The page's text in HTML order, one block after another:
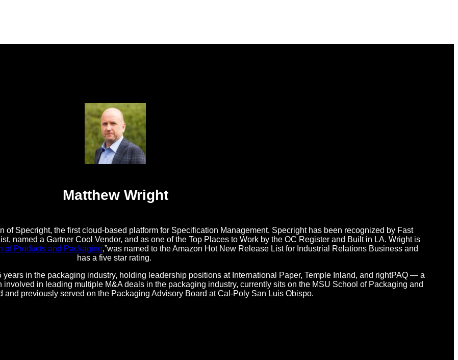
Matthew Wright
of Specright, the first cloud-based platform for Specification Management. Specright has been recognized by Fast
named a Gartner Cool Vendor, and as one of the Top Places to Work by the OC Register and Built in LA. Wright is
of Products and Packaging,”was named to the Amazon Hot New Release List for Industrial Relations Business and
has a five star rating.
in the packaging industry, holding leadership positions at International Paper, Temple Inland, and rightPAQ — a
in leading multiple M&A deals in the packaging industry, currently sits on the MSU School of Packaging and
and previously served on the Packaging Advisory Board at Cal-Poly San Luis Obispo.